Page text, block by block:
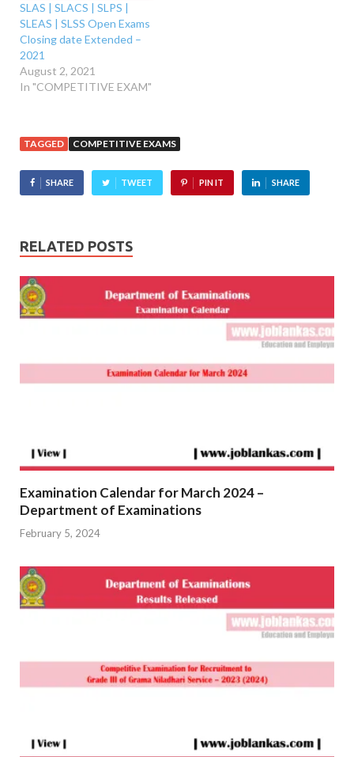
SLAS | SLACS | SLPS |
SLEAS | SLSS Open Exams
Closing date Extended –
2021
August 2, 2021
In "COMPETITIVE EXAM"
TAGGED COMPETITIVE EXAMS
SHARE TWEET PIN IT SHARE
RELATED POSTS
Examination Calendar for March 2024 –
Department of Examinations
February 5, 2024